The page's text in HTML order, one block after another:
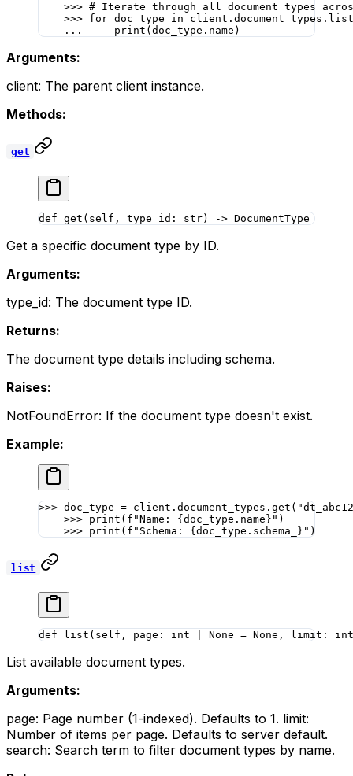
    >>>
# Iterate through all document types
    >>>
for doc_type in
    ...
     print
(doc_type.name)
Arguments:
client: The parent client instance.
Methods:
get
def get (self, type_id: str) -> DocumentType
Get a specific document type by ID.
Arguments:
type_id: The document type ID.
Returns:
The document type details including schema.
Raises:
NotFoundError: If the document type doesn't exist.
Example:
>>> doc_type = client.document_types.get(
    >>>
print ( f "Name: { doc_type.name } " )
    >>>
print ( f "Schema: { doc_type.schema_ } " )
list
def list (self, page: int None = None , limit: int
List available document types.
Arguments:
page: Page number (1-indexed). Defaults to 1. limit:
Number of items per page. Defaults to server default.
search: Search term to filter document types by name.